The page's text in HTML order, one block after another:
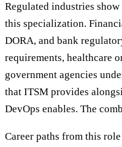
Regulated industries
this specialization.
DORA, and bank
requirements, healthcare
government agencies
that ITSM provides
DevOps enables. The
Career paths from this